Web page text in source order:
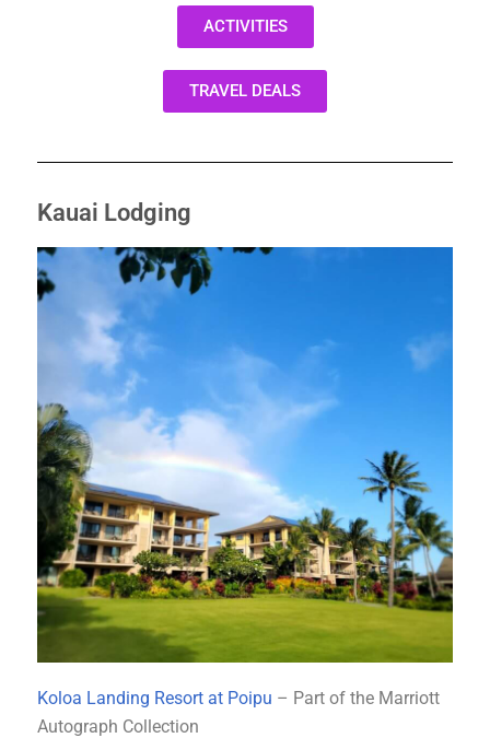
ACTIVITIES
TRAVEL DEALS
Kauai Lodging
Koloa Landing Resort at Poipu – Part of the Marriott
Autograph Collection